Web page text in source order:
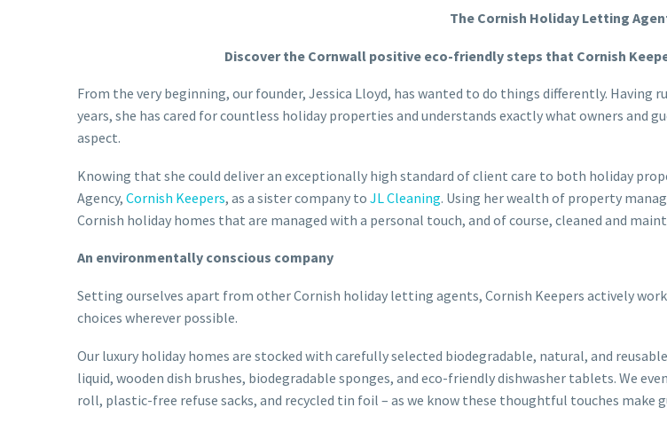
The Cornish Holiday Letting
Discover the Cornwall positive eco-friendly steps that Cornish
From the very beginning, our founder, Jessica Lloyd, has wanted to do things differently. Having
years, she has cared for countless holiday properties and understands exactly what owners
aspect.
Knowing that she could deliver an exceptionally high standard of client care to both holiday
Agency, Cornish Keepers, as a sister company to JL Cleaning. Using her wealth of property
Cornish holiday homes that are managed with a personal touch, and of course, cleaned and
An environmentally conscious company
Setting ourselves apart from other Cornish holiday letting agents, Cornish Keepers actively
choices wherever possible.
Our luxury holiday homes are stocked with carefully selected biodegradable, natural, and
liquid, wooden dish brushes, biodegradable sponges, and eco-friendly dishwasher tablets. We
roll, plastic-free refuse sacks, and recycled tin foil – as we know these thoughtful touches make